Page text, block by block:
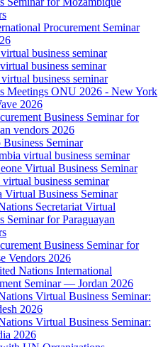
Procurement Seminar
business seminar
business seminar
business seminar
Meetings ONU 2026 - New York
2026
Business Seminar for
vendors 2026
Business Seminar
virtual business seminar
Virtual Business Seminar
business seminar
Virtual Business Seminar
Secretariat Virtual
Seminar for Paraguayan
Business Seminar for
Vendors 2026
Nations International
Seminar — Jordan 2026
Virtual Business Seminar:
2026
Virtual Business Seminar:
2026